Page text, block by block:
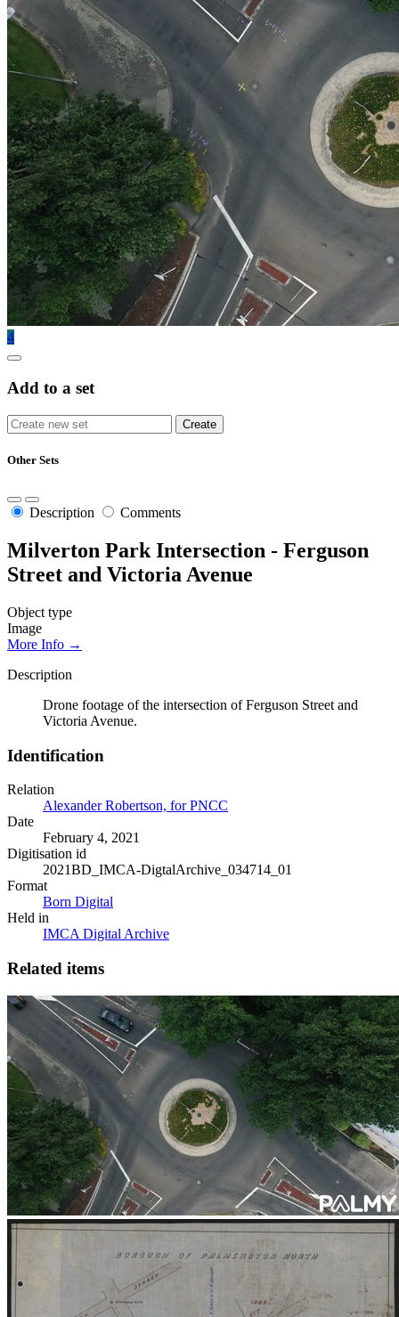
4
Add to a set
Other Sets
Description Comments
Milverton Park Intersection - Ferguson
Street and Victoria Avenue
Object type
Image
More Info →
Description
Drone footage of the intersection of Ferguson Street and
Victoria Avenue.
Identification
Relation
Alexander Robertson, for PNCC
Date
February 4, 2021
Digitisation id
2021BD_IMCA-DigtalArchive_034714_01
Format
Born Digital
Held in
IMCA Digital Archive
Related items